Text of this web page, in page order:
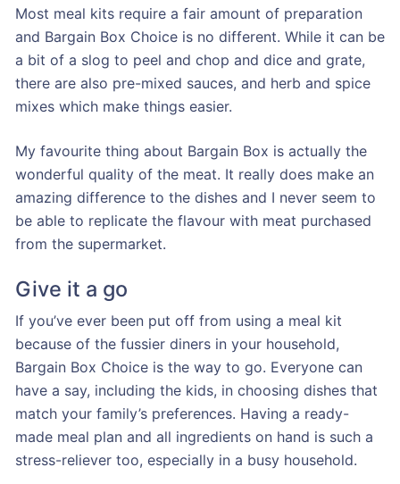
Most meal kits require a fair amount of preparation
and Bargain Box Choice is no different. While it can be
a bit of a slog to peel and chop and dice and grate,
there are also pre-mixed sauces, and herb and spice
mixes which make things easier.
My favourite thing about Bargain Box is actually the
wonderful quality of the meat. It really does make an
amazing difference to the dishes and I never seem to
be able to replicate the flavour with meat purchased
from the supermarket.
Give it a go
If you’ve ever been put off from using a meal kit
because of the fussier diners in your household,
Bargain Box Choice is the way to go. Everyone can
have a say, including the kids, in choosing dishes that
match your family’s preferences. Having a ready-
made meal plan and all ingredients on hand is such a
stress-reliever too, especially in a busy household.